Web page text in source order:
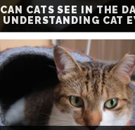
CAN CATS SEE IN THE
UNDERSTANDING CAT